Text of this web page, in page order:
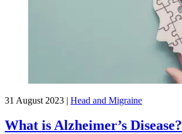
31 August 2023 | Head and Migraine
What is Alzheimer’s Disease?